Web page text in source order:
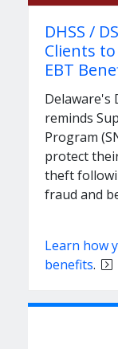
DHSS /
Clients
EBT
Delaware's
reminds
Program
protect
theft
fraud and
Learn how
benefits.